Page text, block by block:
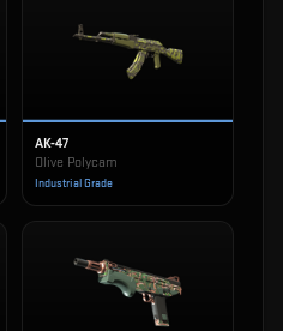
AK-47
Olive Polycam
Industrial Grade